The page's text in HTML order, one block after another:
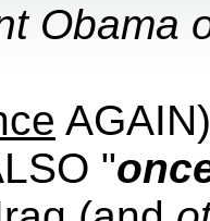
Obama
"